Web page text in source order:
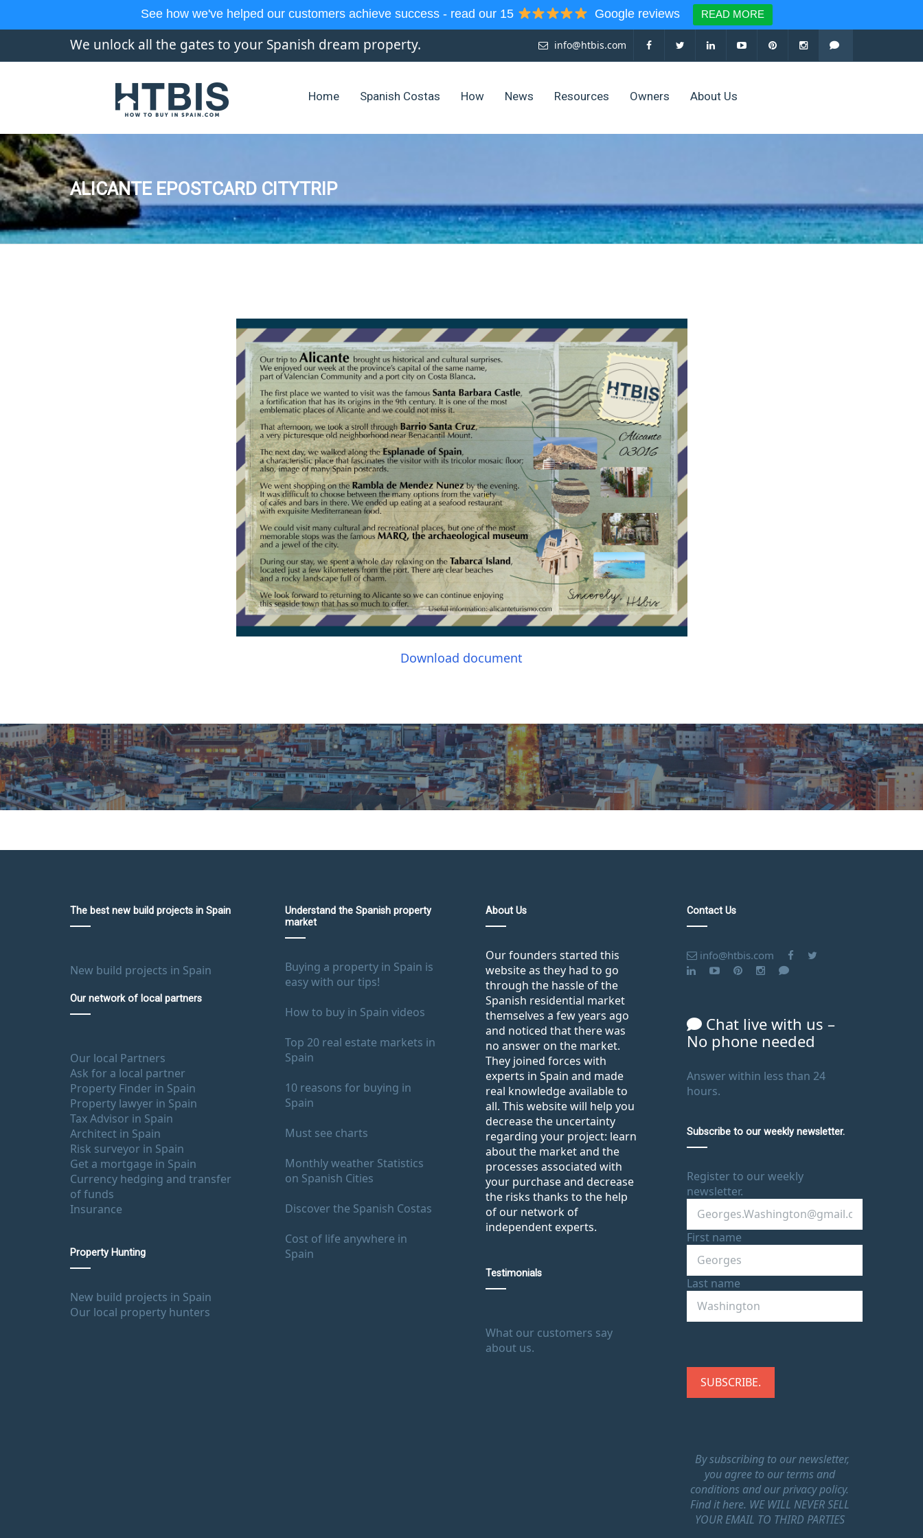
See how we've helped our customers achieve success - read our 15 Google reviews READ MORE
We unlock all the gates to your Spanish dream property. info@htbis.com
Home Spanish Costas How News Resources Owners About Us
ALICANTE EPOSTCARD CITYTRIP
Download document
The best new build projects in Spain
New build projects in Spain
Our network of local partners
Our local Partners
Ask for a local partner
Property Finder in Spain
Property lawyer in Spain
Tax Advisor in Spain
Architect in Spain
Risk surveyor in Spain
Get a mortgage in Spain
Currency hedging and transfer
of funds
Insurance
Property Hunting
New build projects in Spain
Our local property hunters
Understand the Spanish property
market
Buying a property in Spain is
easy with our tips!
How to buy in Spain videos
Top 20 real estate markets in
Spain
10 reasons for buying in
Spain
Must see charts
Monthly weather Statistics
on Spanish Cities
Discover the Spanish Costas
Cost of life anywhere in
Spain
About Us
Our founders started this
website as they had to go
through the hassle of the
Spanish residential market
themselves a few years ago
and noticed that there was
no answer on the market.
They joined forces with
experts in Spain and made
real knowledge available to
all. This website will help you
decrease the uncertainty
regarding your project: learn
about the market and the
processes associated with
your purchase and decrease
the risks thanks to the help
of our network of
independent experts.
Testimonials
What our customers say
about us.
Contact Us
info@htbis.com
Chat live with us –
No phone needed
Answer within less than 24
hours.
Subscribe to our weekly newsletter.
Register to our weekly
newsletter.
First name
Last name
By subscribing to our newsletter,
you agree to our terms and
conditions and our privacy policy.
Find it here. WE WILL NEVER SELL
YOUR EMAIL TO THIRD PARTIES